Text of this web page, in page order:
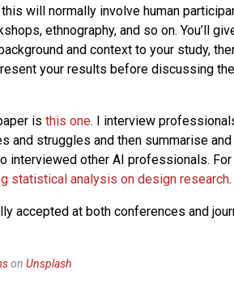
will normally involve human
ethnography, and so on. You’ll
and context to your study,
your results before discussing
is this one. I interview
and struggles and then summarise
interviewed other AI professionals.
statistical analysis on design research.
accepted at both conferences and
on Unsplash